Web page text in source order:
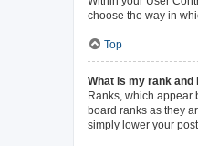
choose the way in
Top
What is my rank and
Ranks, which appear
board ranks as they
simply lower your post